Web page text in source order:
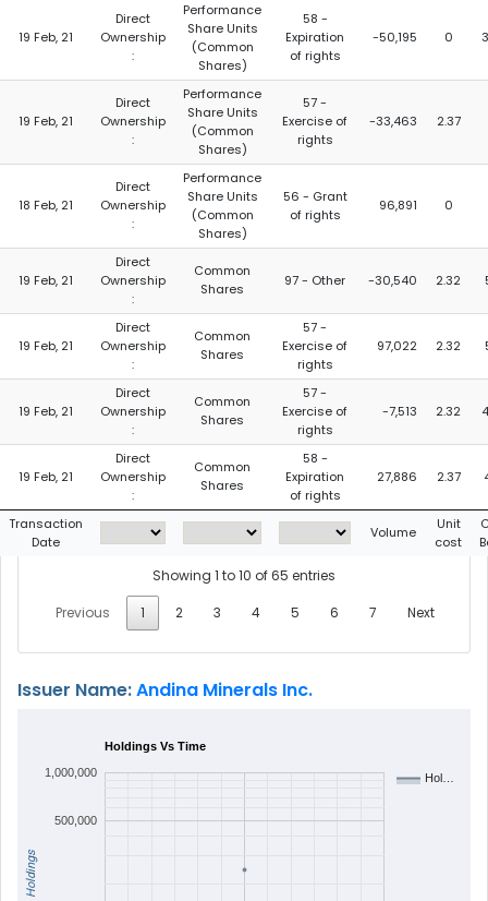
19 Feb, 21
Direct
Ownership
:
Performance
Share Units
(Common
Shares)
58 -
Expiration
of rights
-50,195 0
19 Feb, 21
Direct
Ownership
:
Performance
Share Units
(Common
Shares)
57 -
Exercise of
rights
-33,463 2.37
18 Feb, 21
Direct
Ownership
:
Performance
Share Units
(Common
Shares)
56 - Grant
of rights
96,891 0
19 Feb, 21
Direct
Ownership
:
Common
Shares
97 - Other -30,540 2.32
19 Feb, 21
Direct
Ownership
:
Common
Shares
57 -
Exercise of
rights
97,022 2.32
19 Feb, 21
Direct
Ownership
:
Common
Shares
57 -
Exercise of
rights
-7,513 2.32
19 Feb, 21
Direct
Ownership
:
Common
Shares
58 -
Expiration
of rights
27,886 2.37
Transaction
Date
Volume
Unit
cost
Showing 1 to 10 of 65 entries
Previous
1 2 3 4 5 6 7 Next
Issuer Name:Andina Minerals Inc.
Holdings Vs Time
Hol…
500,000
1,000,000
Holdings